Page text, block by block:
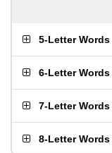
5-Letter Words
6-Letter Words
7-Letter Words
8-Letter Words